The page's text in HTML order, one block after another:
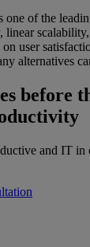
one of the
linear
user
alternatives
before
and IT